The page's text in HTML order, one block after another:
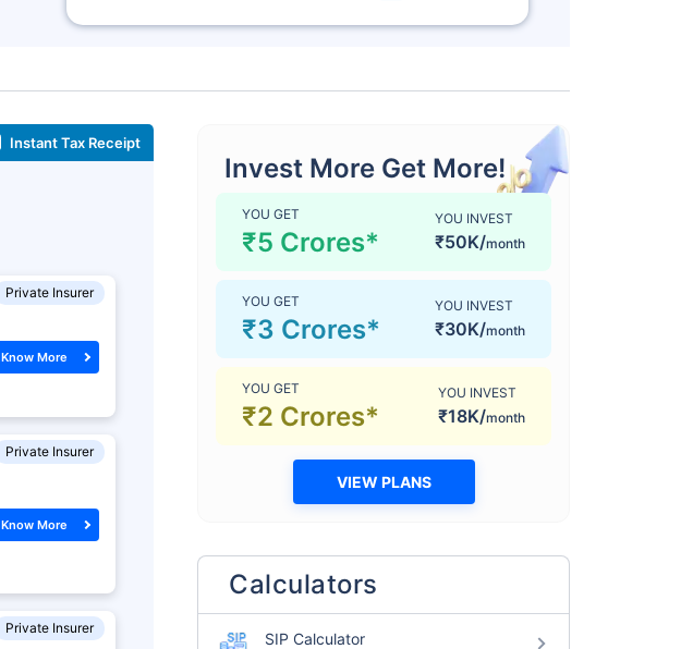
Instant Tax Receipt
Private Insurer
Know More
Private Insurer
Know More
Private Insurer
Invest More Get More!
YOU GET
₹5 Crores*
YOU INVEST
₹50K/month
YOU GET
₹3 Crores*
YOU INVEST
₹30K/month
YOU GET
₹2 Crores*
YOU INVEST
₹18K/month
VIEW PLANS
Calculators
SIP Calculator